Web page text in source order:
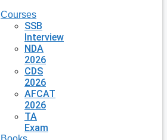
Courses
SSB
Interview
NDA
2026
CDS
2026
AFCAT
2026
TA
Exam